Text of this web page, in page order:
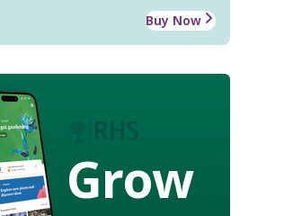
Buy Now
Grow